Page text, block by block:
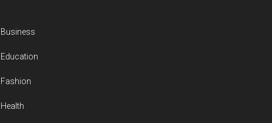
Business
Education
Fashion
Health